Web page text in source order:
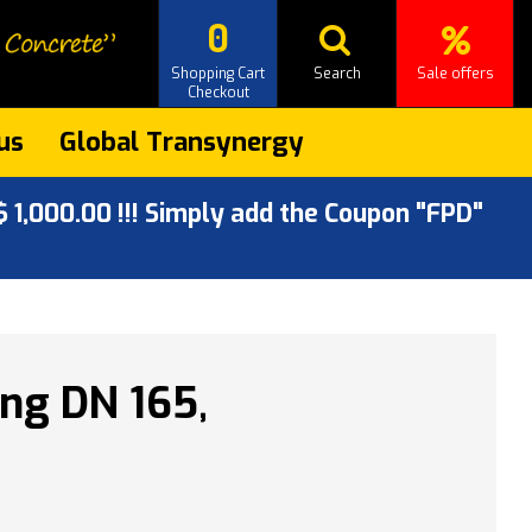
Sale offers
Search
0
Shopping Cart
Checkout
Global Transynergy
!!! Simply add the Coupon "FPD"
DN 165,